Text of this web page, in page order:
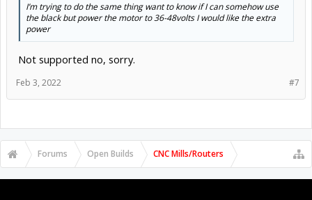
I’m trying to do the same thing want to know if I can somehow use
the black but power the motor to 36-48volts I would like the extra
power
Not supported no, sorry.
#7
Feb 3, 2022
Forums Open Builds CNC Mills/Routers